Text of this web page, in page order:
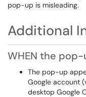
pop-up is misleading.
Additional
WHEN the
The pop-up
Google account
desktop Google